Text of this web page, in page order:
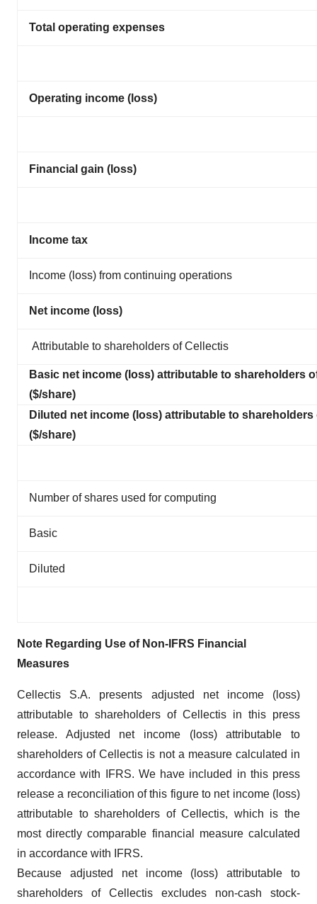
Total operating expenses
Operating income (loss)
Financial gain (loss)
Income tax
Income (loss) from continuing operations
Net income (loss)
Attributable to shareholders of Cellectis
Basic net income (loss) attributable to shareholders
($/share)
Diluted net income (loss) attributable to
($/share)
Number of shares used for computing
Basic
Diluted
Note Regarding Use of Non-IFRS Financial
Measures
Cellectis S.A. presents adjusted net income (loss)
attributable to shareholders of Cellectis in this press
release. Adjusted net income (loss) attributable to
shareholders of Cellectis is not a measure calculated in
accordance with IFRS. We have included in this press
release a reconciliation of this figure to net income (loss)
attributable to shareholders of Cellectis, which is the
most directly comparable financial measure calculated
in accordance with IFRS.
Because adjusted net income (loss) attributable to
shareholders of Cellectis excludes non-cash stock-